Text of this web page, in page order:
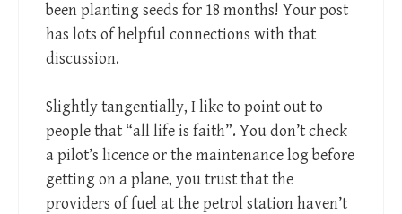
been planting seeds for 18 months! Your post
has lots of helpful connections with that
discussion.
Slightly tangentially, I like to point out to
people that “all life is faith”. You don’t check
a pilot’s licence or the maintenance log before
getting on a plane, you trust that the
providers of fuel at the petrol station haven’t